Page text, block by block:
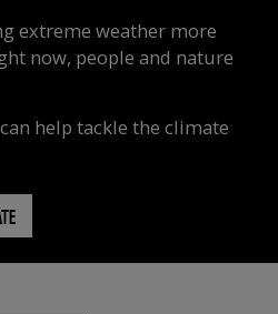
extreme weather more
now, people and nature
help tackle the climate